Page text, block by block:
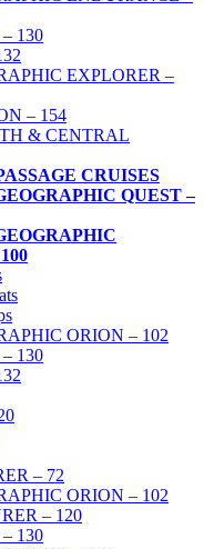
130
EXPLORER –
– 154
& CENTRAL
CRUISES
QUEST –
ORION – 102
130
– 72
ORION – 102
– 120
130